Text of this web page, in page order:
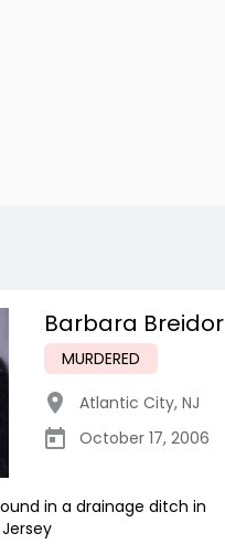
Barbara Breidor
MURDERED
Atlantic City, NJ
October 17, 2006
in a drainage ditch in